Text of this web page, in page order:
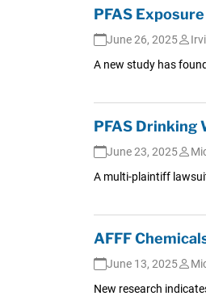
PFAS
June 26, 2025
A new study has
PFAS Drinking
June 23, 2025
A multi-plaintiff
AFFF
June 13, 2025
New research